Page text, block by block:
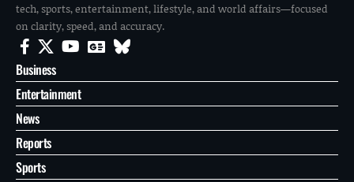
tech, sports, entertainment, lifestyle, and world affairs—focused
on clarity, speed, and accuracy.
Business
Entertainment
News
Reports
Sports